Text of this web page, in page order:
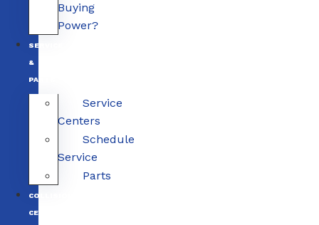
Buying
Power?
SERVICE
&
PARTS
Service
Centers
Schedule
Service
Parts
COLLISION
CENTERS